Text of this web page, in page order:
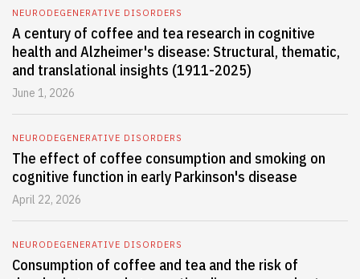
NEURODEGENERATIVE DISORDERS
A century of coffee and tea research in cognitive
health and Alzheimer's disease: Structural, thematic,
and translational insights (1911-2025)
June 1, 2026
NEURODEGENERATIVE DISORDERS
The effect of coffee consumption and smoking on
cognitive function in early Parkinson's disease
April 22, 2026
NEURODEGENERATIVE DISORDERS
Consumption of coffee and tea and the risk of